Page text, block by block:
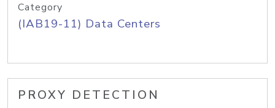
Category
(IAB19-11) Data Centers
PROXY DETECTION